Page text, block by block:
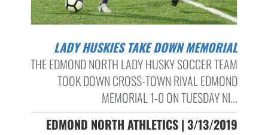
LADY HUSKIES TAKE DOWN MEMORIAL
THE EDMOND NORTH LADY HUSKY SOCCER TEAM
TOOK DOWN CROSS-TOWN RIVAL EDMOND
MEMORIAL 1-0 ON TUESDAY NI...
EDMOND NORTH ATHLETICS | 3/13/2019